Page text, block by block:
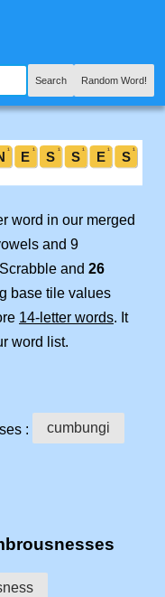
Search Random Word!
word in our merged
and 9
and 26
base tile values
14-letter words. It
word list.
: cumbungi